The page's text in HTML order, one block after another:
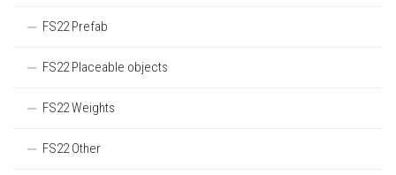
FS22 Prefab
FS22 Placeable objects
FS22 Weights
FS22 Other